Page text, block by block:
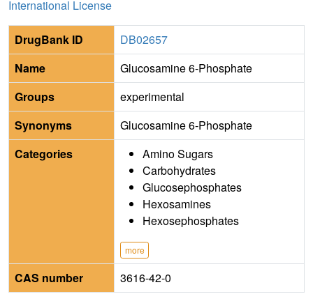
International License
DrugBank ID
DB02657
Name
Glucosamine 6-Phosphate
Groups
experimental
Synonyms
Glucosamine 6-Phosphate
Categories
Amino Sugars
Carbohydrates
Glucosephosphates
Hexosamines
Hexosephosphates
more
CAS number 3616-42-0